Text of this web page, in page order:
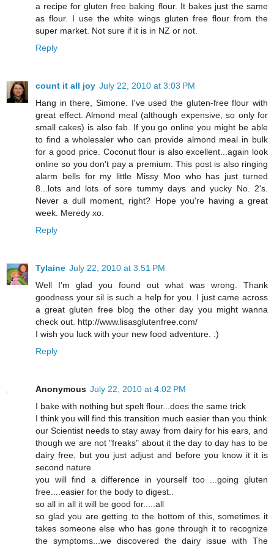
a recipe for gluten free baking flour. It bakes just the same
as flour. I use the white wings gluten free flour from the
super market. Not sure if it is in NZ or not.
Reply
count it all joy July 22, 2010 at 3:03 PM
Hang in there, Simone. I've used the gluten-free flour with
great effect. Almond meal (although expensive, so only for
small cakes) is also fab. If you go online you might be able
to find a wholesaler who can provide almond meal in bulk
for a good price. Coconut flour is also excellent...again look
online so you don't pay a premium. This post is also ringing
alarm bells for my little Missy Moo who has just turned
8...lots and lots of sore tummy days and yucky No. 2's.
Never a dull moment, right? Hope you're having a great
week. Meredy xo.
Reply
Tylaine July 22, 2010 at 3:51 PM
Well I'm glad you found out what was wrong. Thank
goodness your sil is such a help for you. I just came across
a great gluten free blog the other day you might wanna
check out. http://www.lisasglutenfree.com/
I wish you luck with your new food adventure. :)
Reply
Anonymous July 22, 2010 at 4:02 PM
I bake with nothing but spelt flour...does the same trick
I think you will find this transition much easier than you think
our Scientist needs to stay away from dairy for his ears, and
though we are not "freaks" about it the day to day has to be
dairy free, but you just adjust and before you know it it is
second nature
you will find a difference in yourself too ...going gluten
free....easier for the body to digest..
so all in all it will be good for.....all
so glad you are getting to the bottom of this, sometimes it
takes someone else who has gone through it to recognize
the symptoms...we discovered the dairy issue with The